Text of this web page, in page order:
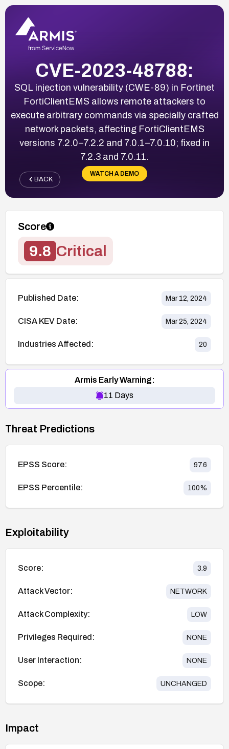
CVE-2023-48788:
SQL injection vulnerability (CWE-89) in Fortinet
FortiClientEMS allows remote attackers to
execute arbitrary commands via specially crafted
network packets, affecting FortiClientEMS
versions 7.2.0–7.2.2 and 7.0.1–7.0.10; fixed in
7.2.3 and 7.0.11.
WATCH A DEMO
BACK
Score
9.8 Critical
Published Date: Mar 12, 2024
CISA KEV Date: Mar 25, 2024
Industries Affected: 20
Armis Early Warning:
11 Days
Threat Predictions
EPSS Score: 97.6
EPSS Percentile: 100%
Exploitability
Score: 3.9
Attack Vector: NETWORK
Attack Complexity: LOW
Privileges Required: NONE
User Interaction: NONE
Scope: UNCHANGED
Impact